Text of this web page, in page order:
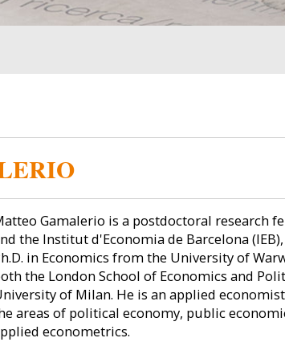
Gamalerio is a postdoctoral research
the Institut d'Economia de Barcelona
in Economics from the University of
the London School of Economics and
of Milan. He is an applied
areas of political economy, public
econometrics.